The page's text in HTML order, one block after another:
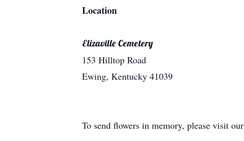
Location
Elizaville Cemetery
153 Hilltop Road
Ewing, Kentucky 41039
To send flowers in memory, please visit our